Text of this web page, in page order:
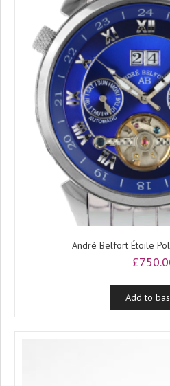
André Belfort Étoile
£
Add to